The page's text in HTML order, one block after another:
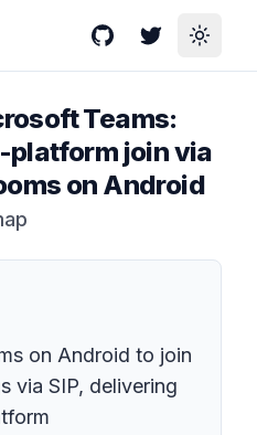
GitHubTwitterToggle
Teams:
platform join via
on Android
on Android to join
via SIP, delivering